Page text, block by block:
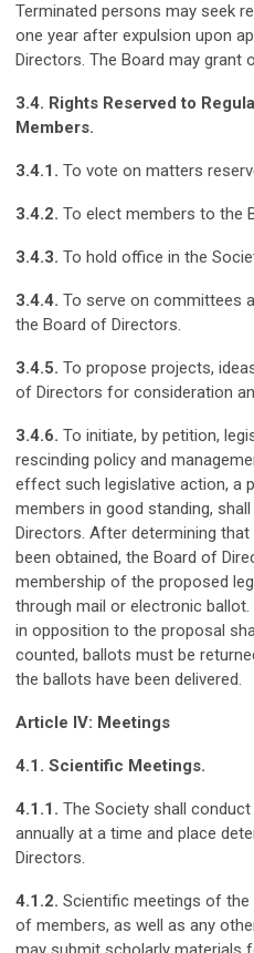
Terminated persons may seek
one year after expulsion upon
Directors. The Board may grant
3.4. Rights Reserved to
Members.
3.4.1. To vote on matters
3.4.2. To elect members to the
3.4.3. To hold office in the
3.4.4. To serve on committees
the Board of Directors.
3.4.5. To propose projects,
of Directors for consideration
3.4.6. To initiate, by petition,
rescinding policy and
effect such legislative action, a
members in good standing,
Directors. After determining
been obtained, the Board of
membership of the proposed
through mail or electronic
in opposition to the proposal
counted, ballots must be
the ballots have been delivered.
Article IV: Meetings
4.1. Scientific Meetings.
4.1.1. The Society shall
annually at a time and place
Directors.
4.1.2. Scientific meetings of
of members, as well as any